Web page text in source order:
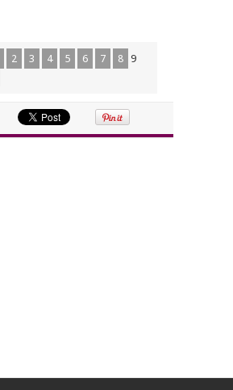
2 3 4 5 6 7 8 9